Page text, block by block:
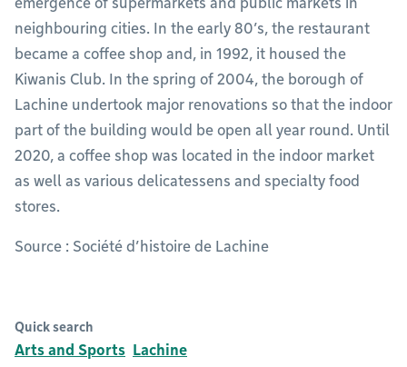
neighbouring cities. In the early 80’s, the restaurant
became a coffee shop and, in 1992, it housed the
Kiwanis Club. In the spring of 2004, the borough of
Lachine undertook major renovations so that the indoor
part of the building would be open all year round. Until
2020, a coffee shop was located in the indoor market
as well as various delicatessens and specialty food
stores.
Source : Société d’histoire de Lachine
Quick search
Arts and Sports Lachine